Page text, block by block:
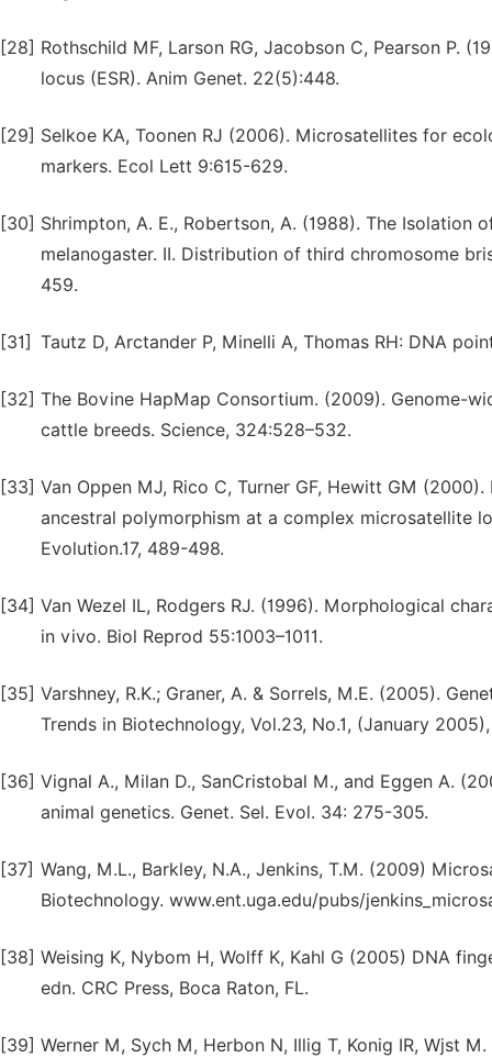
[28] Rothschild MF, Larson RG, Jacobson C, Pearson P.
locus (ESR). Anim Genet. 22(5):448.
[29] Selkoe KA, Toonen RJ (2006). Microsatellites for
markers. Ecol Lett 9:615-629.
[30] Shrimpton, A. E., Robertson, A. (1988). The
melanogaster. II. Distribution of third chromosome
459.
[31] Tautz D, Arctander P, Minelli A, Thomas RH: DNA
[32] The Bovine HapMap Consortium. (2009). Genome-
cattle breeds. Science, 324:528–532.
[33] Van Oppen MJ, Rico C, Turner GF, Hewitt GM
ancestral polymorphism at a complex microsatellite
Evolution.17, 489-498.
[34] Van Wezel IL, Rodgers RJ. (1996). Morphological
in vivo. Biol Reprod 55:1003–1011.
[35] Varshney, R.K.; Graner, A. & Sorrels, M.E. (2005).
Trends in Biotechnology, Vol.23, No.1, (January
[36] Vignal A., Milan D., SanCristobal M., and Eggen A.
animal genetics. Genet. Sel. Evol. 34: 275-305.
[37] Wang, M.L., Barkley, N.A., Jenkins, T.M. (2009)
Biotechnology. www.ent.uga.edu/pubs/
[38] Weising K, Nybom H, Wolff K, Kahl G (2005) DNA
edn. CRC Press, Boca Raton, FL.
[39] Werner M, Sych M, Herbon N, Illig T, Konig IR, Wjst